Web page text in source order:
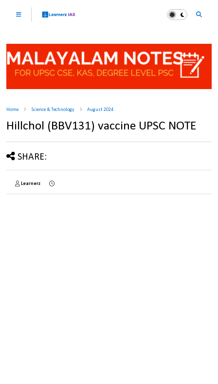
Home Science & Technology August 2024
Hillchol (BBV131) vaccine UPSC NOTE
SHARE:
Learnerz